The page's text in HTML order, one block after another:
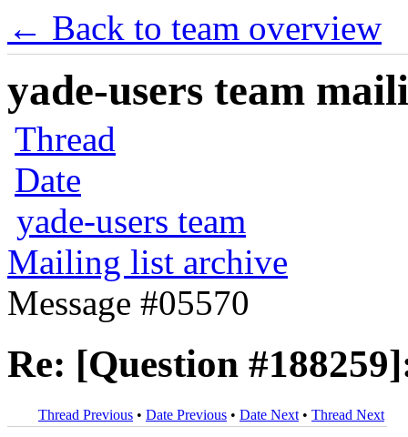
← Back to team overview
yade-users team
Thread
Date
yade-users team
Mailing list archive
Message #05570
Re: [Question
Thread Previous • Date Previous • Date Next • Thread Next